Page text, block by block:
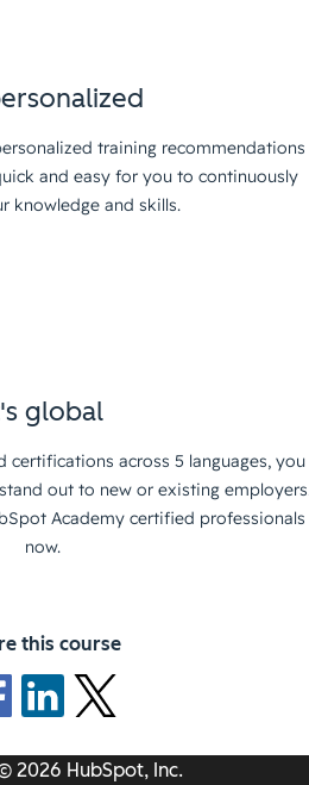
training recommendations
and easy for you to continuously
knowledge and skills.
global
certifications across 5 languages, you
out to new or existing
Academy certified professionals
now.
this course
2026 HubSpot, Inc.